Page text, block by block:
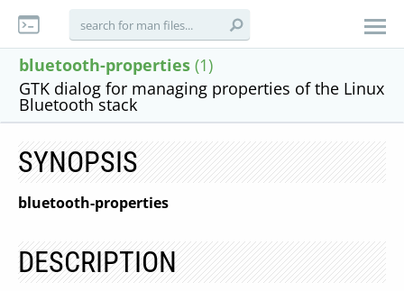
bluetooth-properties (1)
GTK dialog for managing properties of the Linux
Bluetooth stack
SYNOPSIS
bluetooth-properties
DESCRIPTION